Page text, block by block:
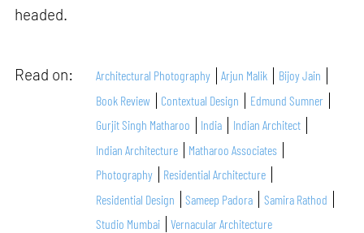
headed.
Read on: Architectural Photography Arjun Malik
Bijoy Jain
Book Review
Contextual Design
Edmund Sumner
Gurjit Singh Matharoo
India
Indian Architect
Indian Architecture
Matharoo Associates
Photography
Residential Architecture
Residential Design
Sameep Padora
Samira Rathod
Studio Mumbai
Vernacular Architecture